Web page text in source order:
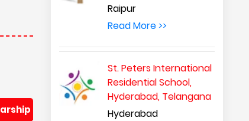
Raipur
Read More >>
St. Peters International
Residential School,
Hyderabad, Telangana
Hyderabad